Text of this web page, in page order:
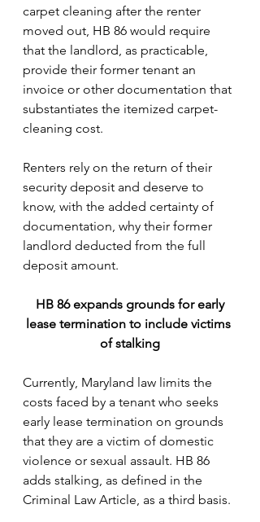
carpet cleaning after the renter
moved out, HB 86 would require
that the landlord, as practicable,
provide their former tenant an
invoice or other documentation that
substantiates the itemized carpet-
cleaning cost.
Renters rely on the return of their
security deposit and deserve to
know, with the added certainty of
documentation, why their former
landlord deducted from the full
deposit amount.
lease termination to include victims
of stalking
Currently, Maryland law limits the
costs faced by a tenant who seeks
early lease termination on grounds
that they are a victim of domestic
violence or sexual assault. HB 86
adds stalking, as defined in the
Criminal Law Article, as a third basis.